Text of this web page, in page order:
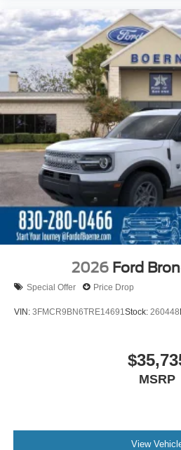
2026 Ford
Special Offer Price Drop
VIN: 3FMCR9BN6TRE14691 Stock: 260448
MSRP
View